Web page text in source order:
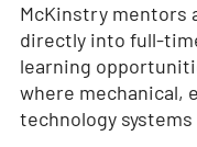
McKinstry mentors
directly into full-
learning
where mechanical,
technology